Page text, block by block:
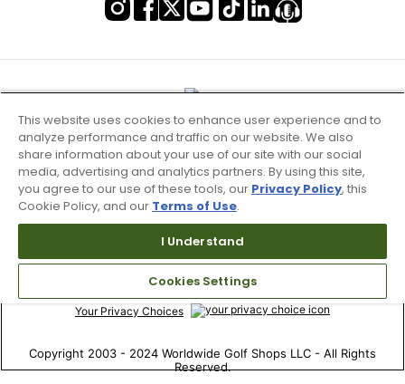
Terms of Use & Service
Site Map
Don’t Sell My Information
Your Privacy Choices
Copyright 2003 - 2024 Worldwide Golf Shops LLC - All Rights
Reserved.
This website uses cookies to enhance user experience and to
analyze performance and traffic on our website. We also
share information about your use of our site with our social
media, advertising and analytics partners. By using this site,
you agree to our use of these tools, our Privacy Policy, this
Cookie Policy, and our Terms of Use.
I Understand
Cookies Settings